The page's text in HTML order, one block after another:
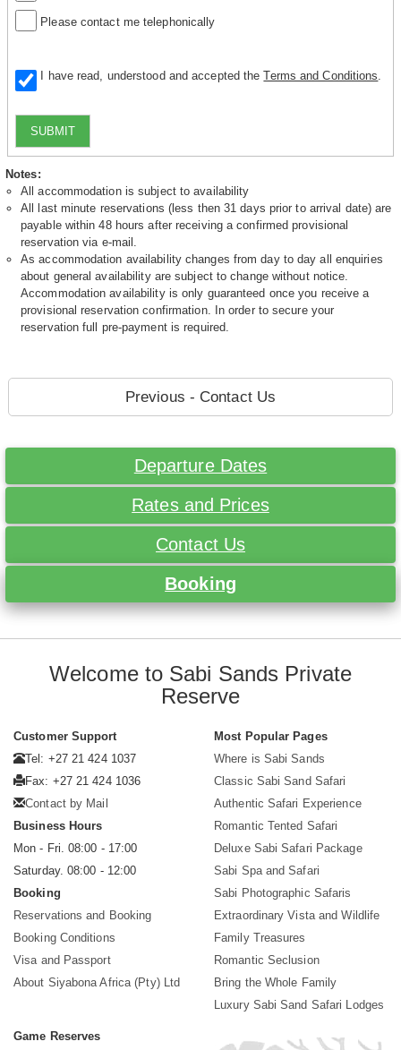
Please contact me telephonically
I have read, understood and accepted theTerms and Conditions
SUBMIT
Notes:
All accommodation is subject to availability
All last minute reservations (less then 31 days prior to arrival date) are
payable within 48 hours after receiving a confirmed provisional
reservation via e-mail.
As accommodation availability changes from day to day all enquiries
about general availability are subject to change without notice.
Accommodation availability is only guaranteed once you receive a
provisional reservation confirmation. In order to secure your
reservation full pre-payment is required.
Previous - Contact Us
Departure Dates
Rates and Prices
Contact Us
Booking
Welcome to Sabi Sands Private
Reserve
Customer Support
Tel: +27 21 424 1037
Fax: +27 21 424 1036
Contact by Mail
Business Hours
Mon - Fri. 08:00 - 17:00
Saturday. 08:00 - 12:00
Booking
Reservations and Booking
Booking Conditions
Visa and Passport
About Siyabona Africa (Pty) Ltd
Most Popular Pages
Where is Sabi Sands
Classic Sabi Sand Safari
Authentic Safari Experience
Romantic Tented Safari
Deluxe Sabi Safari Package
Sabi Spa and Safari
Sabi Photographic Safaris
Extraordinary Vista and Wildlife
Family Treasures
Romantic Seclusion
Bring the Whole Family
Luxury Sabi Sand Safari Lodges
Game Reserves